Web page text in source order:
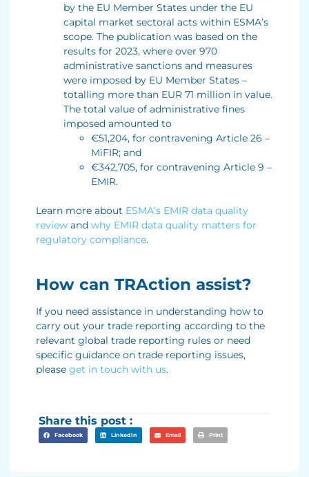
by the EU Member States under the EU
capital market sectoral acts within ESMA’s
scope. The publication was based on the
results for 2023, where over 970
administrative sanctions and measures
were imposed by EU Member States –
totalling more than EUR 71 million in value.
The total value of administrative fines
imposed amounted to
€51,204, for contravening Article 26 –
MiFIR; and
€342,705, for contravening Article 9 –
EMIR.
Learn more about ESMA’s EMIR data quality
review and why EMIR data quality matters for
regulatory compliance.
How can TRAction assist?
If you need assistance in understanding how to
carry out your trade reporting according to the
relevant global trade reporting rules or need
specific guidance on trade reporting issues,
please get in touch with us.
Share this post :
Facebook LinkedIn Email Print